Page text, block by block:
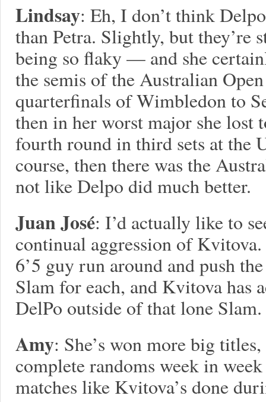
Lindsay: Eh, I don’t think
than Petra. Slightly, but they’re
being so flaky — and she
the semis of the Australian
quarterfinals of Wimbledon to
then in her worst major she
fourth round in third sets at the
course, then there was the
not like Delpo did much better.
Juan José: I’d actually like to
continual aggression of
6’5 guy run around and push
Slam for each, and Kvitova has
DelPo outside of that lone Slam.
Amy: She’s won more big
complete randoms week in
matches like Kvitova’s done